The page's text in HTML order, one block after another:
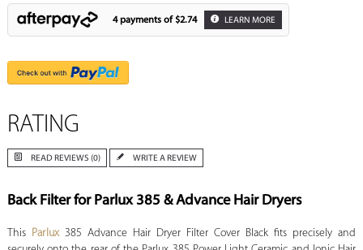
4 payments of $2.74 LEARN MORE
RATING
READ REVIEWS (0) WRITE A REVIEW
Back Filter for Parlux 385 & Advance Hair Dryers
This Parlux385 Advance Hair Dryer Filter Cover Black fits precisely and